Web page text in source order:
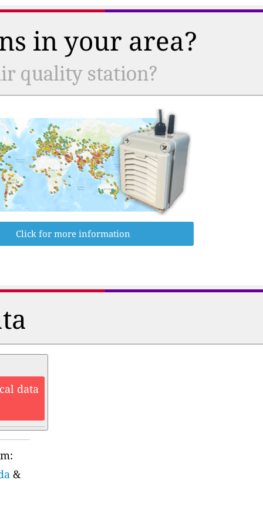
in your area?
quality station?
Click for more information
data
&